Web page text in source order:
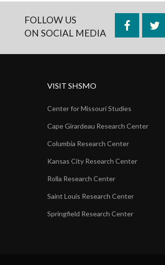
FOLLOW US
ON SOCIAL MEDIA
VISIT SHSMO
Center for Missouri Studies
Cape Girardeau Research Center
Columbia Research Center
Kansas City Research Center
Rolla Research Center
Saint Louis Research Center
Springfield Research Center